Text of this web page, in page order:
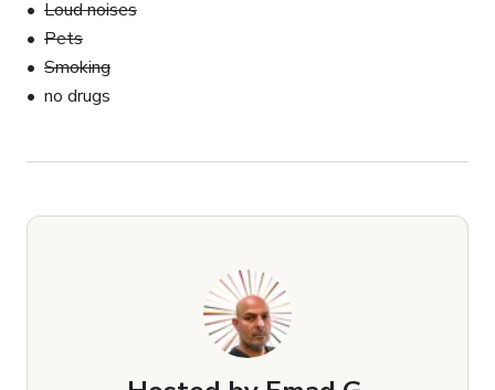
Loud noises
Pets
Smoking
no drugs